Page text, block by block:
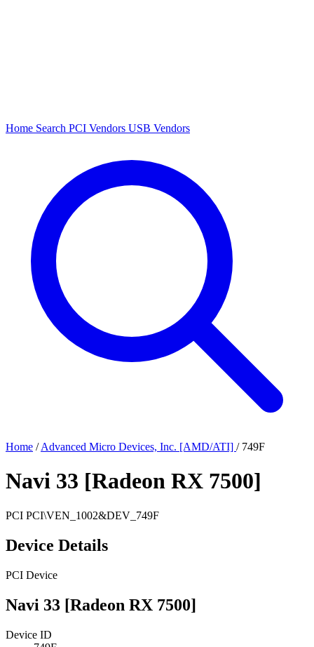
Home Search PCI Vendors USB Vendors
Home / Advanced Micro Devices, Inc. [AMD/ATI] / 749F
Navi 33 [Radeon RX 7500]
PCI PCI\VEN_1002&DEV_749F
Device Details
PCI Device
Navi 33 [Radeon RX 7500]
Device ID